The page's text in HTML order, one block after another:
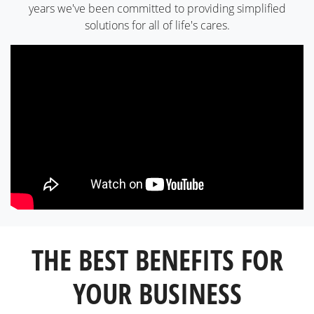
years we've been committed to providing simplified
solutions for all of life's cares.
THE BEST BENEFITS FOR
YOUR BUSINESS